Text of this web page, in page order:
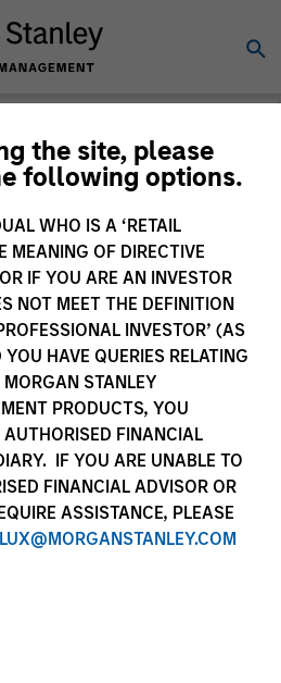
the site, please
following options.
WHO IS A ‘RETAIL
MEANING OF DIRECTIVE
IF YOU ARE AN INVESTOR
NOT MEET THE DEFINITION
INVESTOR’ (AS
HAVE QUERIES RELATING
STANLEY
PRODUCTS, YOU
FINANCIAL
IF YOU ARE UNABLE TO
FINANCIAL ADVISOR OR
ASSISTANCE, PLEASE
communication